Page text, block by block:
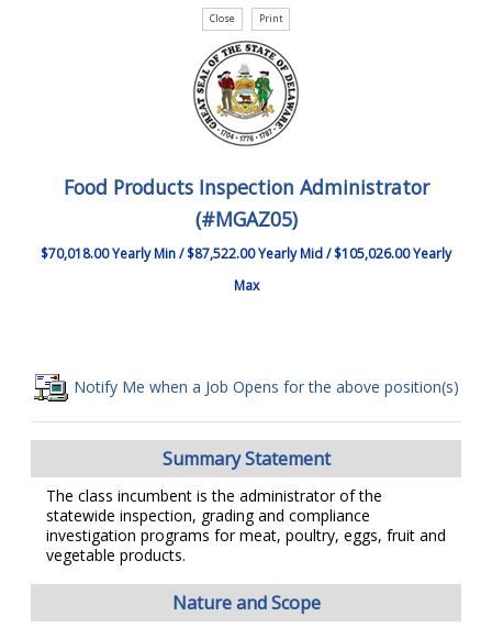
Food Products Inspection Administrator
(#MGAZ05)
$70,018.00 Yearly Min / $87,522.00 Yearly Mid / $105,026.00 Yearly
Max
Notify Me when a Job Opens for the above position(s)
Summary Statement
The class incumbent is the administrator of the
statewide inspection, grading and compliance
investigation programs for meat, poultry, eggs, fruit and
vegetable products.
Nature and Scope